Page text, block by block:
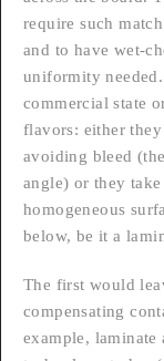
require such
and to have wet-
uniformity
commercial state
flavors: either
avoiding bleed
angle) or they
homogeneous
below, be it a
The first would
compensating
example, laminate